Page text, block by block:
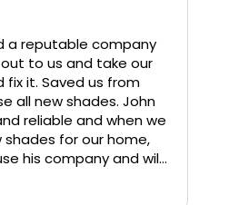
a reputable company
to us and take our
fix it. Saved us from
all new shades. John
reliable and when we
for our home,
his company and will
to our friends.